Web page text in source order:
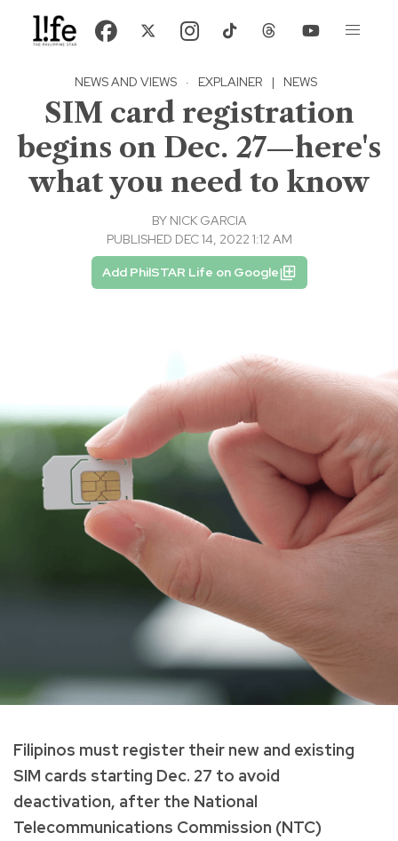
NEWS AND VIEWS · EXPLAINER | NEWS
SIM card registration
begins on Dec. 27—here's
what you need to know
BY NICK GARCIA
PUBLISHED DEC 14, 2022 1:12 AM
Add PhilSTAR Life on Google
Filipinos must register their new and existing
SIM cards starting Dec. 27 to avoid
deactivation, after the National
Telecommunications Commission (NTC)